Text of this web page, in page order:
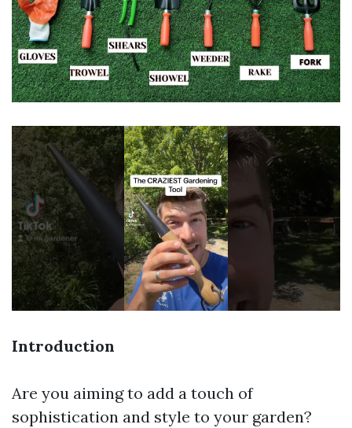
Introduction
Are you aiming to add a touch of
sophistication and style to your garden?